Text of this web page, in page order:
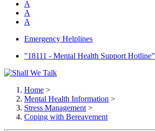
A
A
A
Emergency Helplines
"18111 - Mental Health Support Hotline"
Home >
Mental Health Information >
Stress Management >
Coping with Bereavement